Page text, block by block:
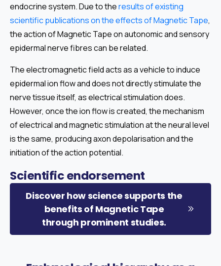
endocrine system. Due to theresults of existing
scientific publications on the effects of Magnetic Tape,
the action of Magnetic Tape on autonomic and sensory
epidermal nerve fibres can be related.
The electromagnetic field acts as a vehicle to induce
epidermal ion flow and does not directly stimulate the
nerve tissue itself, as electrical stimulation does.
However, once the ion flow is created, the mechanism
of electrical and magnetic stimulation at the neural level
is the same, producing axon depolarisation and the
initiation of the action potential.
Scientificendorsement
Discover how science supports the
benefits of Magnetic Tape
through prominent studies.